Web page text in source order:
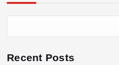
h
f
r
Recent Posts